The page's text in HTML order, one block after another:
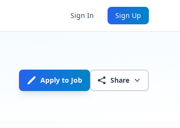
Sign In Sign Up
Apply to Job Share